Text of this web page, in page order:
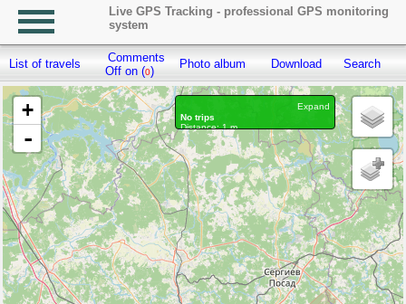
Live GPS Tracking - professional GPS monitoring
system
List of travels
Comments
Off on (0)
Photo album Download Search
+
-
Expand
No trips
Distance: 1 m.
Waypoints marked: 0, With photo: 0